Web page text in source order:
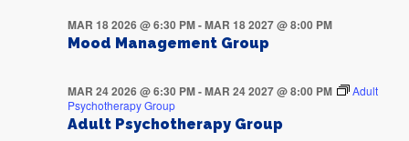
Mood Management Group
MAR 18 2026 @ 6:30 PM-MAR 18 2027 @ 8:00 PM
Adult Psychotherapy Group
MAR 24 2026 @ 6:30 PM-MAR 24 2027 @ 8:00 PM
Adult
Psychotherapy Group